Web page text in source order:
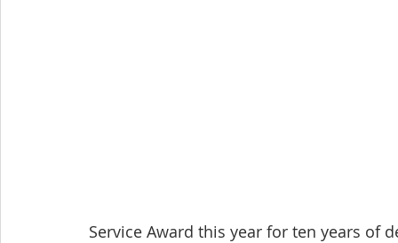
Service Award this year for ten years of